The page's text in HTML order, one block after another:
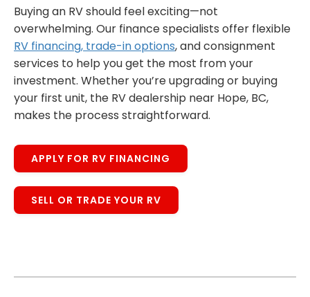
Buying an RV should feel exciting—not
overwhelming. Our finance specialists offer flexible
RV financing, trade-in options, and consignment
services to help you get the most from your
investment. Whether you’re upgrading or buying
your first unit, the RV dealership near Hope, BC,
makes the process straightforward.
APPLY FOR RV FINANCING
SELL OR TRADE YOUR RV